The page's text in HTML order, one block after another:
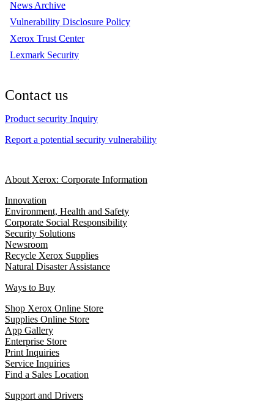
News Archive
Vulnerability Disclosure Policy
Xerox Trust Center
Lexmark Security
Contact us
Product security Inquiry
Report a potential security vulnerability
About Xerox: Corporate Information
Innovation
Environment, Health and Safety
Corporate Social Responsibility
Security Solutions
Newsroom
Recycle Xerox Supplies
Natural Disaster Assistance
Ways to Buy
Shop Xerox Online Store
Supplies Online Store
App Gallery
Enterprise Store
Print Inquiries
Service Inquiries
Find a Sales Location
Support and Drivers